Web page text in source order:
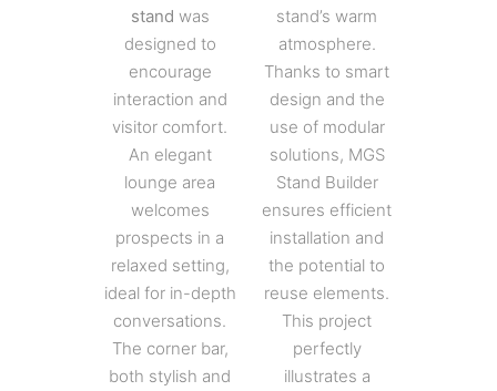
stand was
designed to
encourage
interaction and
visitor comfort.
An elegant
lounge area
welcomes
prospects in a
relaxed setting,
ideal for in-depth
conversations.
The corner bar,
both stylish and
stand’s warm
atmosphere.
Thanks to smart
design and the
use of modular
solutions, MGS
Stand Builder
ensures efficient
installation and
the potential to
reuse elements.
This project
perfectly
illustrates a